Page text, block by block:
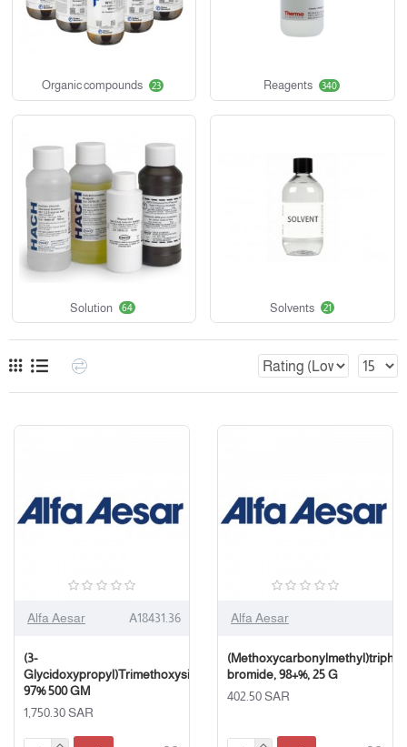
Organic compounds 23 Reagents 340
Solution 64 Solvents 21
Alfa Aesar A18431.36
(3-
Glycidoxypropyl)Trimethoxysilane,
97% 500 GM
1,750.30 SAR
Alfa Aesar
bromide, 98+%, 25 G
402.50 SAR